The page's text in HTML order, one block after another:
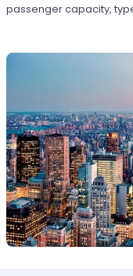
passenger capacity,